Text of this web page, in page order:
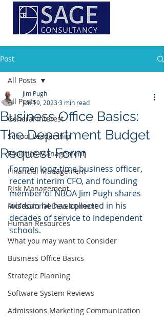
Post
All Posts
General Interest
School Leadership
Facilities Management
Financial Management
Risk Management
Professional Development
Human Resources
What you may want to Consider
Business Office Basics
Strategic Planning
Software System Reviews
Admissions Marketing Communication
All Posts
Business Office Basics:
The Department Budget
Request Form
Jim Pugh
Jun 19, 20233 min read
Former long-time business officer,
recent interim CFO, and founding
member of NBOA Jim Pugh shares
wisdom he has collected in his
decades of service to independent
schools.